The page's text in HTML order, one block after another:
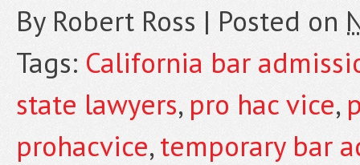
By Robert Ross | Posted on
Tags: California bar
state lawyers, pro hac vice,
prohacvice,temporary bar